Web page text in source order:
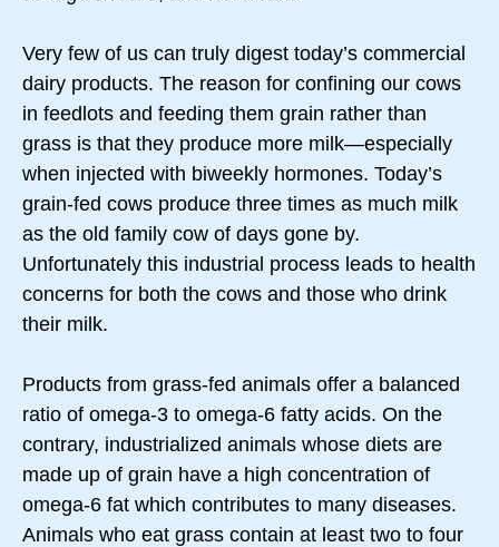
Very few of us can truly digest today’s commercial
dairy products. The reason for confining our cows
in feedlots and feeding them grain rather than
grass is that they produce more milk—especially
when injected with biweekly hormones. Today’s
grain-fed cows produce three times as much milk
as the old family cow of days gone by.
Unfortunately this industrial process leads to health
concerns for both the cows and those who drink
their milk.
Products from grass-fed animals offer a balanced
ratio of omega-3 to omega-6 fatty acids. On the
contrary, industrialized animals whose diets are
made up of grain have a high concentration of
omega-6 fat which contributes to many diseases.
Animals who eat grass contain at least two to four